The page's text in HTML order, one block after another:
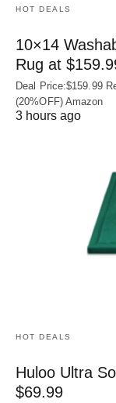
HOT DEALS
10×14
Rug at
Deal Price:$159.99
(20%OFF) Amazon
3 hours ago
HOT DEALS
Huloo Ultra
$69.99